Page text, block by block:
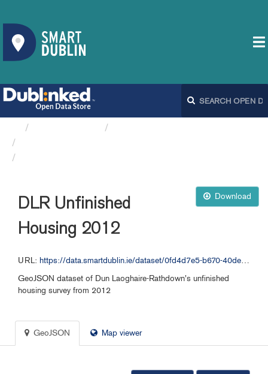
Download
DLR Unfinished
Housing 2012
URL: https://data.smartdublin.ie/dataset/0fd4d7e5-b670-40de-93c0-2c3f062a5fc1/resource/b4640766-6125-4f33-95fa-cf2dac77053a/download/dlr_unfinished_housing_2012.geojson
GeoJSON dataset of Dun Laoghaire-Rathdown's unfinished
housing survey from 2012
GeoJSON Map viewer